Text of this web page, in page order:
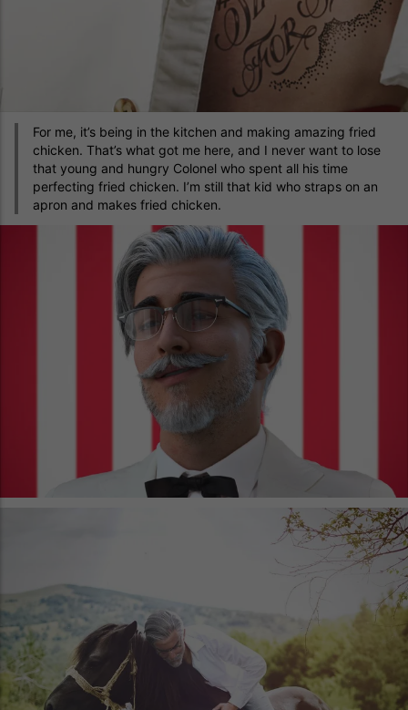
For me, it’s being in the kitchen and making amazing fried
chicken. That’s what got me here, and I never want to lose
that young and hungry Colonel who spent all his time
perfecting fried chicken. I’m still that kid who straps on an
apron and makes fried chicken.